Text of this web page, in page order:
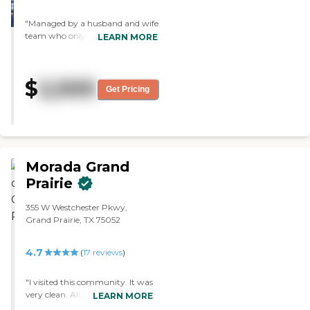
"Managed by a husband and wife
team who only care about
good fit for your loved one."
LEARN MORE
$2,500 Get Pricing
Morada Grand
Prairie
355 W Westchester Pkwy,
Grand Prairie, TX 75052
4.7 (17 reviews)
"I visited this community. It was
very clean. All of the adults were
LEARN MORE